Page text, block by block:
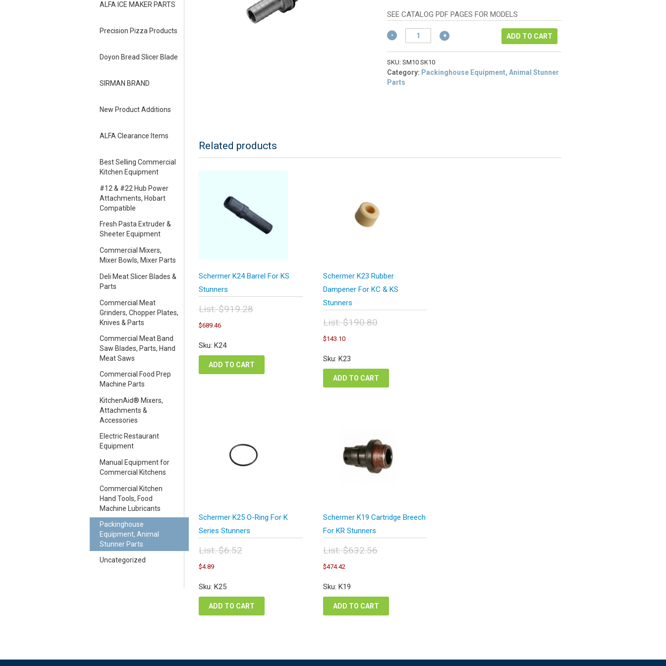
ALFA ICE MAKER PARTS
Precision Pizza Products
Doyon Bread Slicer Blade
SIRMAN BRAND
New Product Additions
ALFA Clearance Items
Best Selling Commercial
Kitchen Equipment
#12 & #22 Hub Power
Attachments, Hobart
Compatible
Fresh Pasta Extruder &
Sheeter Equipment
Commercial Mixers,
Mixer Bowls, Mixer Parts
Deli Meat Slicer Blades &
Parts
Commercial Meat
Grinders, Chopper Plates,
Knives & Parts
Commercial Meat Band
Saw Blades, Parts, Hand
Meat Saws
Commercial Food Prep
Machine Parts
KitchenAid® Mixers,
Attachments &
Accessories
Electric Restaurant
Equipment
Manual Equipment for
Commercial Kitchens
Commercial Kitchen
Hand Tools, Food
Machine Lubricants
Packinghouse
Equipment, Animal
Stunner Parts
Uncategorized
$122.24.
is:
$91.68.
SEE CATALOG PDF PAGES FOR MODELS
Schermer
SM10
Hose
Connector
3/4"
quantity
ADD TO CART
SKU:SM10 SK10
Category: Packinghouse Equipment, Animal Stunner
Parts
Related products
Schermer K24 Barrel For KS
Stunners
List:$919.28
Original
price
was:
$919.28.
$689.46Current
is:
Sku: K24
ADD TO CART
Schermer K23 Rubber
Dampener For KC & KS
Stunners
List:$190.80
Original
price
was:
$190.80.
$143.10Current
is:
Sku: K23
ADD TO CART
Schermer K25 O-Ring For K
Series Stunners
List:$6.52
Original
price
was:
$6.52.
$4.89Current
is:
Sku: K25
ADD TO CART
Schermer K19 Cartridge Breech
For KR Stunners
List:$632.56
Original
price
was:
$632.56.
$474.42Current
is:
Sku: K19
ADD TO CART